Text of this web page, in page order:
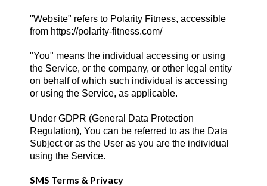
"Website" refers to Polarity Fitness, accessible
from https://polarity-fitness.com/
"You" means the individual accessing or using
the Service, or the company, or other legal entity
on behalf of which such individual is accessing
or using the Service, as applicable.
Under GDPR (General Data Protection
Regulation), You can be referred to as the Data
Subject or as the User as you are the individual
using the Service.
SMS Terms & Privacy